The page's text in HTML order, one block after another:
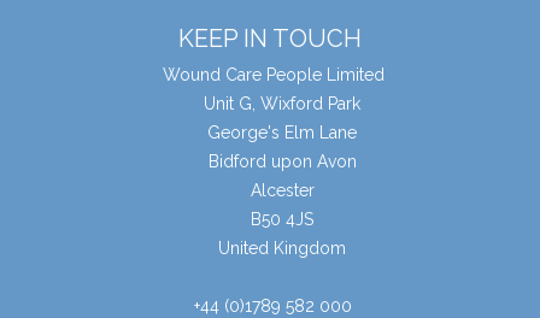
KEEP IN TOUCH
Wound Care People Limited
Unit G, Wixford Park
George's Elm Lane
Bidford upon Avon
Alcester
B50 4JS
United Kingdom
+44 (0)1789 582 000